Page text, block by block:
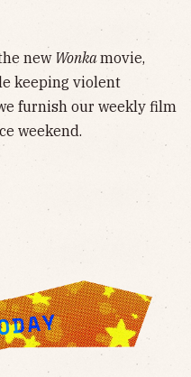
new Wonkamovie,
keeping violent
furnish our weekly film
weekend.